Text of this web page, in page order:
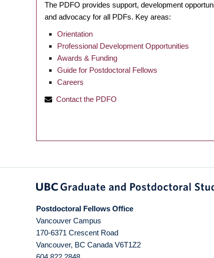
The PDFO provides support, development
and advocacy for all PDFs. Key areas:
Orientation
Professional Development Opportunities
Awards & Funding
Guide for Postdoctoral Fellows
Careers
Contact the PDFO
Postdoctoral Fellows Office
Vancouver Campus
170-6371 Crescent Road
Vancouver, BC Canada V6T1Z2